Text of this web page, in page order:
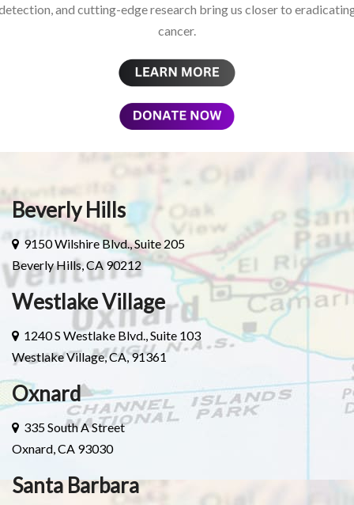
and cutting-edge research bring us closer to
cancer.
Beverly Hills
9150 Wilshire Blvd., Suite 205
Beverly Hills, CA 90212
Westlake Village
1240 S Westlake Blvd., Suite 103
Westlake Village, CA, 91361
Oxnard
335 South A Street
Oxnard, CA 93030
Santa Barbara